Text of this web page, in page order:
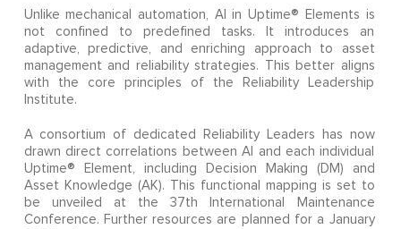
Unlike mechanical automation, AI in Uptime® Elements is
not confined to predefined tasks. It introduces an
adaptive, predictive, and enriching approach to asset
management and reliability strategies. This better aligns
with the core principles of the Reliability Leadership
Institute.
A consortium of dedicated Reliability Leaders has now
drawn direct correlations between AI and each individual
Uptime® Element, including Decision Making (DM) and
Asset Knowledge (AK). This functional mapping is set to
be unveiled at the 37th International Maintenance
Conference. Further resources are planned for a January